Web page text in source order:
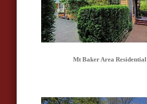
Mt Baker Area Residential